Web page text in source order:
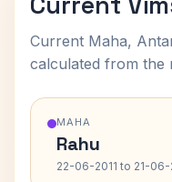
Current Maha,
calculated from the
MAHA
Rahu
22-06-2011 to 21-